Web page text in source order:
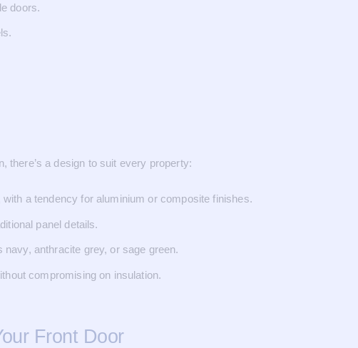
doors.
there’s a design to suit every property:
a tendency for aluminium or composite finishes.
panel details.
anthracite grey, or sage green.
compromising on insulation.
Front Door